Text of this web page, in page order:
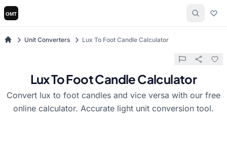
Unit Converters Lux To Foot Candle Calculator
Lux To Foot Candle Calculator
Convert lux to foot candles and vice versa with our free
online calculator. Accurate light unit conversion tool.